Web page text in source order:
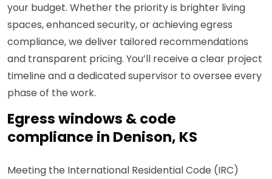
your budget. Whether the priority is brighter living
spaces, enhanced security, or achieving egress
compliance, we deliver tailored recommendations
and transparent pricing. You’ll receive a clear project
timeline and a dedicated supervisor to oversee every
phase of the work.
Egress windows & code
compliance in Denison, KS
Meeting the International Residential Code (IRC)